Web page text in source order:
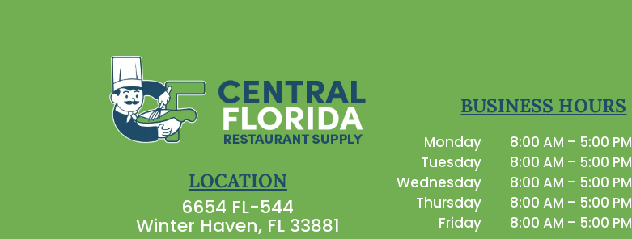
LOCATION
6654 FL-544
Winter Haven, FL 33881
BUSINESS HOURS
Monday
8:00 AM – 5:00 PM
Tuesday
8:00 AM – 5:00 PM
Wednesday
8:00 AM – 5:00 PM
Thursday
8:00 AM – 5:00 PM
Friday
8:00 AM – 5:00 PM